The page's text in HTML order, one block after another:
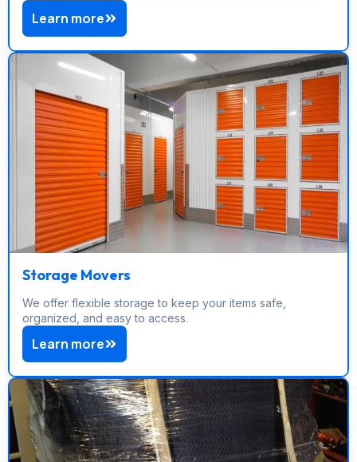
Learn more
Storage Movers
We offer flexible storage to keep your items safe,
organized, and easy to access.
Learn more